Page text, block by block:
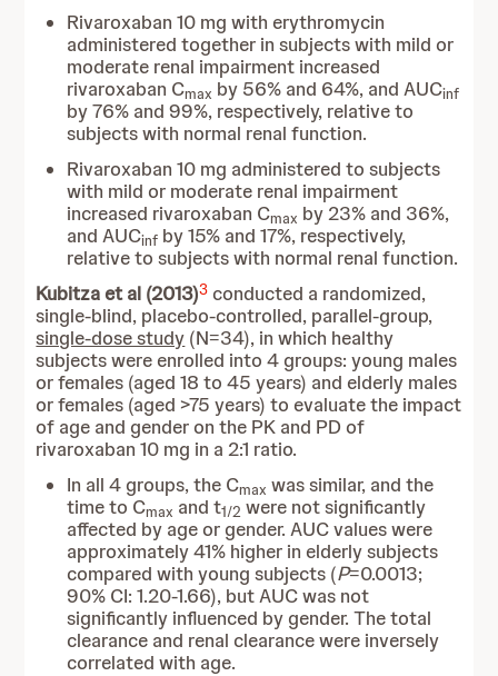
Rivaroxaban 10 mg with erythromycin
administered together in subjects with mild or
moderate renal impairment increased
rivaroxaban Cmax by 56% and 64%, and AUCinf
by 76% and 99%, respectively, relative to
subjects with normal renal function.
Rivaroxaban 10 mg administered to subjects
with mild or moderate renal impairment
increased rivaroxaban Cmax by 23% and 36%,
and AUCinf by 15% and 17%, respectively,
relative to subjects with normal renal function.
Kubitza et al (2013)3 conducted a randomized,
single-blind, placebo-controlled, parallel-group,
single-dose study (N=34), in which healthy
subjects were enrolled into 4 groups: young males
or females (aged 18 to 45 years) and elderly males
or females (aged >75 years) to evaluate the impact
of age and gender on the PK and PD of
rivaroxaban 10 mg in a 2:1 ratio.
In all 4 groups, the Cmax was similar, and the
time to Cmax and t1/2 were not significantly
affected by age or gender. AUC values were
approximately 41% higher in elderly subjects
compared with young subjects (P=0.0013;
90% CI: 1.20-1.66), but AUC was not
significantly influenced by gender. The total
clearance and renal clearance were inversely
correlated with age.